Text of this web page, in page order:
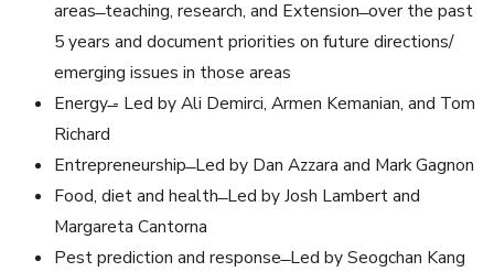
areas ̶ teaching, research, and Extension ̶ over the past
5 years and document priorities on future directions/
emerging issues in those areas
Energy ̶- Led by Ali Demirci, Armen Kemanian, and Tom
Richard
Entrepreneurship ̶ Led by Dan Azzara and Mark Gagnon
Food, diet and health ̶ Led by Josh Lambert and
Margareta Cantorna
Pest prediction and response ̶ Led by Seogchan Kang